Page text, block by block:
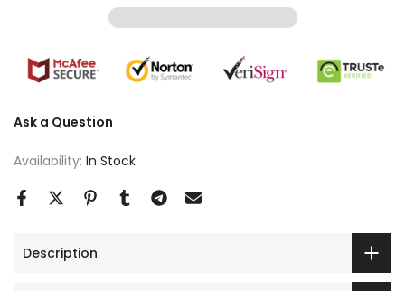
Ask a Question
Availability: In Stock
Description